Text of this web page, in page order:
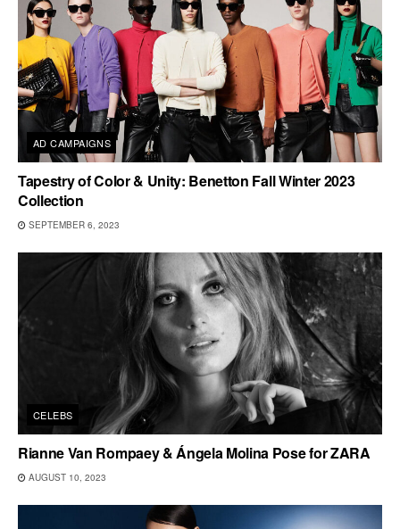
AD CAMPAIGNS
Tapestry of Color & Unity: Benetton Fall Winter 2023
Collection
SEPTEMBER 6, 2023
CELEBS
Rianne Van Rompaey & Ángela Molina Pose for ZARA
AUGUST 10, 2023